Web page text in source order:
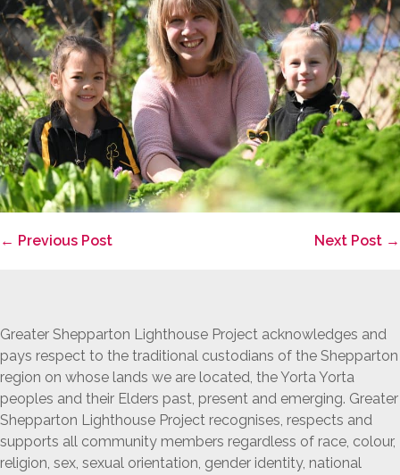
Post
← Previous Post Next Post →
Greater Shepparton Lighthouse Project acknowledges and
pays respect to the traditional custodians of the Shepparton
region on whose lands we are located, the Yorta Yorta
peoples and their Elders past, present and emerging. Greater
Shepparton Lighthouse Project recognises, respects and
supports all community members regardless of race, colour,
religion, sex, sexual orientation, gender identity, national